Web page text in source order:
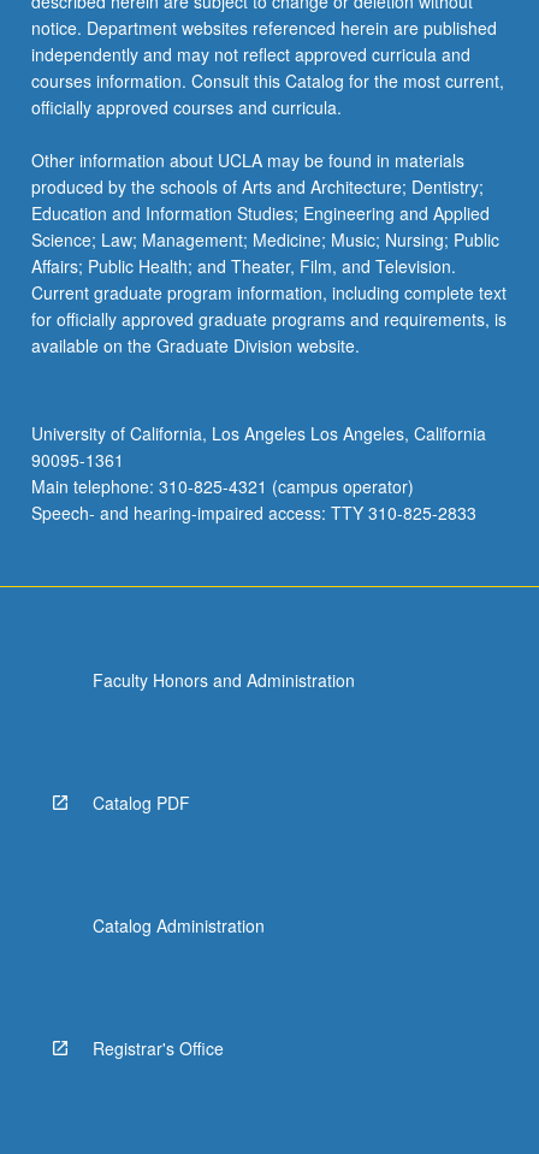
more
content
click
the
Read
button
below.
notice. Department websites referenced herein are published
independently and may not reflect approved curricula and
courses information. Consult this Catalog for the most current,
officially approved courses and curricula.
Other information about UCLA may be found in materials
produced by the schools of Arts and Architecture; Dentistry;
Education and Information Studies; Engineering and Applied
Science; Law; Management; Medicine; Music; Nursing; Public
Affairs; Public Health; and Theater, Film, and Television.
Current graduate program information, including complete text
for officially approved graduate programs and requirements, is
available on the Graduate Division website.
University of California, Los Angeles Los Angeles, California
90095-1361
Main telephone: 310-825-4321 (campus operator)
Speech- and hearing-impaired access: TTY 310-825-2833
Faculty Honors and Administration
Catalog PDF
Catalog Administration
Registrar's Office